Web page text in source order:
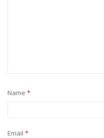
Name *
Email *